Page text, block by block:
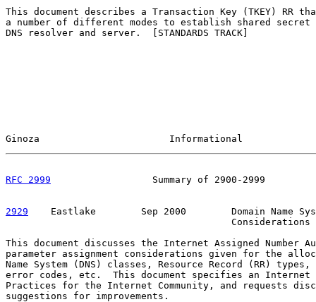
This document describes a Transaction Key (TKEY) RR
a number of different modes to establish shared secret
DNS resolver and server.  [STANDARDS TRACK]
Ginoza                       Informational
RFC 2999
Summary of 2900-2999
2929
    Eastlake
Sep 2000        Domain Name
                                        Considerations
This document discusses the Internet Assigned Number
parameter assignment considerations given for the
Name System (DNS) classes, Resource Record (RR)
error codes, etc.  This document specifies an Internet
Practices for the Internet Community, and requests
suggestions for improvements.